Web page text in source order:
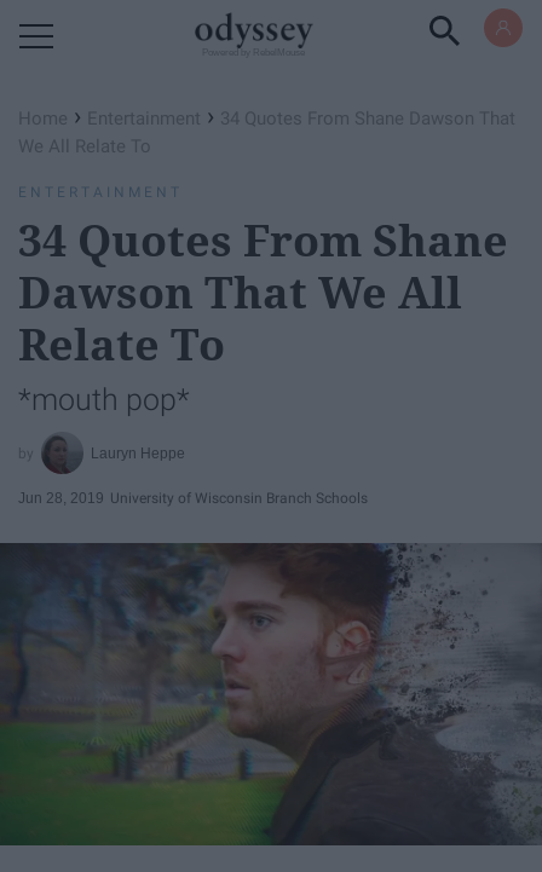
Home › Entertainment › 34 Quotes From Shane Dawson That
We All Relate To
ENTERTAINMENT
34 Quotes From Shane
Dawson That We All
Relate To
*mouth pop*
Lauryn Heppe
Jun 28, 2019 University of Wisconsin Branch Schools